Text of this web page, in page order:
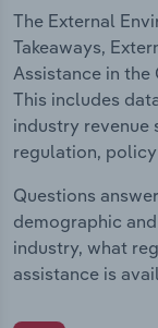
The External
Takeaways,
Assistance in
This includes
industry revenue
regulation,
Questions
demographic
industry, what
assistance is